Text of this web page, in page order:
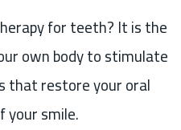
for teeth? It is the
own body to stimulate
that restore your oral
smile.